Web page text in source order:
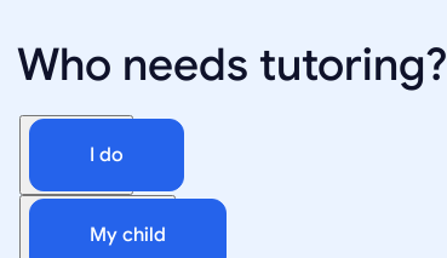
Who needs tutoring?
I do
My child